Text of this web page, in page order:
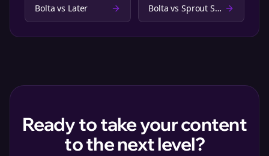
Bolta vs Later Bolta vs Sprout Social
Ready to take your content
to the next level?